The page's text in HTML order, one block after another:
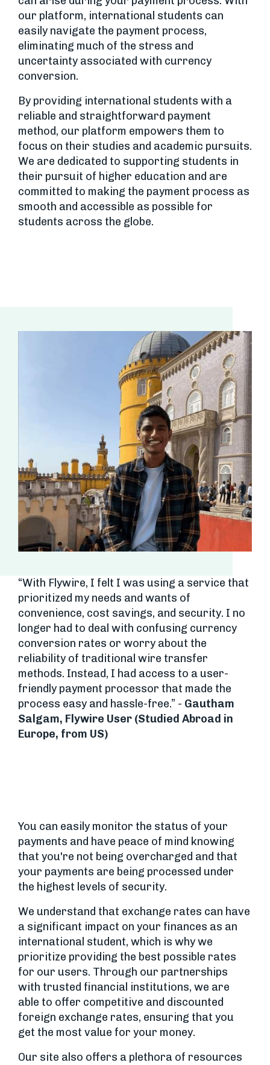
our platform, international students can
easily navigate the payment process,
eliminating much of the stress and
uncertainty associated with currency
conversion.
By providing international students with a
reliable and straightforward payment
method, our platform empowers them to
focus on their studies and academic pursuits.
We are dedicated to supporting students in
their pursuit of higher education and are
committed to making the payment process as
smooth and accessible as possible for
students across the globe.
“With Flywire, I felt I was using a service that
prioritized my needs and wants of
convenience, cost savings, and security. I no
longer had to deal with confusing currency
conversion rates or worry about the
reliability of traditional wire transfer
methods. Instead, I had access to a user-
friendly payment processor that made the
process easy and hassle-free.” - Gautham
Salgam, Flywire User (Studied Abroad in
Europe, from US)
You can easily monitor the status of your
payments and have peace of mind knowing
that you're not being overcharged and that
your payments are being processed under
the highest levels of security.
We understand that exchange rates can have
a significant impact on your finances as an
international student, which is why we
prioritize providing the best possible rates
for our users. Through our partnerships
with trusted financial institutions, we are
able to offer competitive and discounted
foreign exchange rates, ensuring that you
get the most value for your money.
Our site also offers a plethora of resources